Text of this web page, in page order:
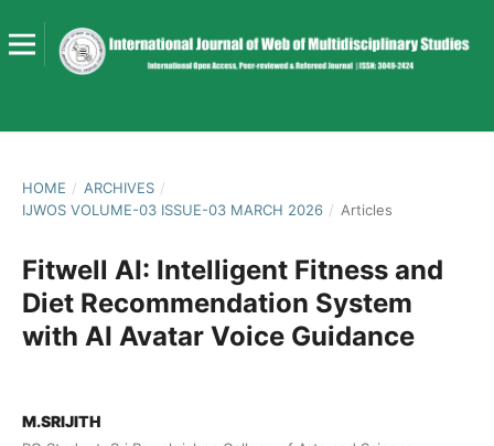
HOME / ARCHIVES /
IJWOS VOLUME-03 ISSUE-03 MARCH 2026 / Articles
Fitwell AI: Intelligent Fitness and
Diet Recommendation System
with AI Avatar Voice Guidance
M.SRIJITH